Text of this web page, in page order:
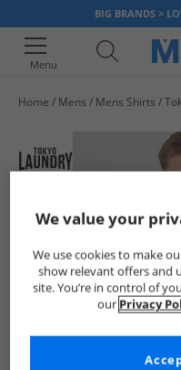
BIG BRANDS >
Menu
Home Mens Mens Shirts
We value your
We use cookies to make
show relevant offers and
site. You’re in control of
our Privacy